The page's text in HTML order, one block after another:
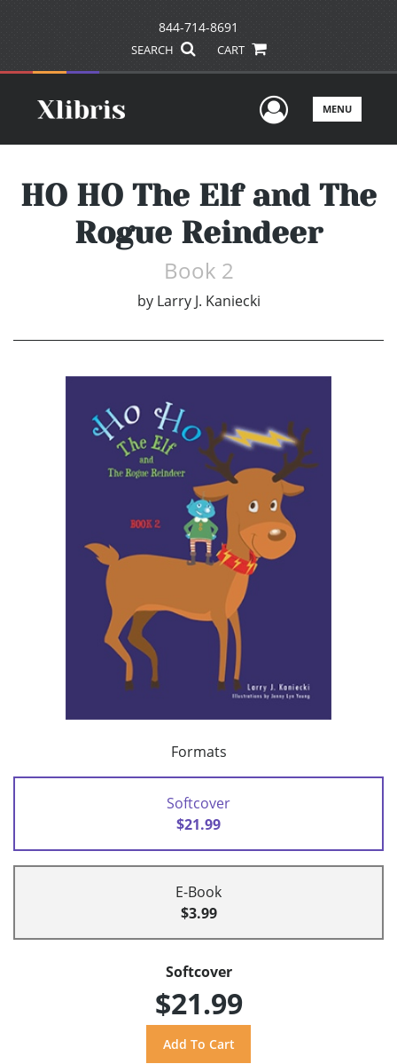
844-714-8691
SEARCH CART
UserMENU
HO HO The Elf and The
Rogue Reindeer
Book 2
by Larry J. Kaniecki
Formats
Softcover
$21.99
E-Book
$3.99
Softcover
$21.99